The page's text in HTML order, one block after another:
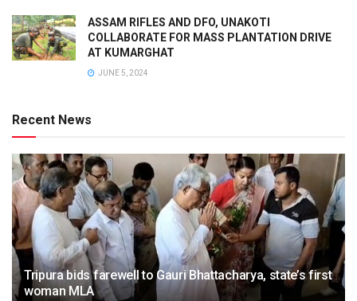
ASSAM RIFLES AND DFO, UNAKOTI
COLLABORATE FOR MASS PLANTATION DRIVE
AT KUMARGHAT
JUNE 5, 2024
Recent News
Tripura bids farewell to Gauri Bhattacharya, state’s first
woman MLA